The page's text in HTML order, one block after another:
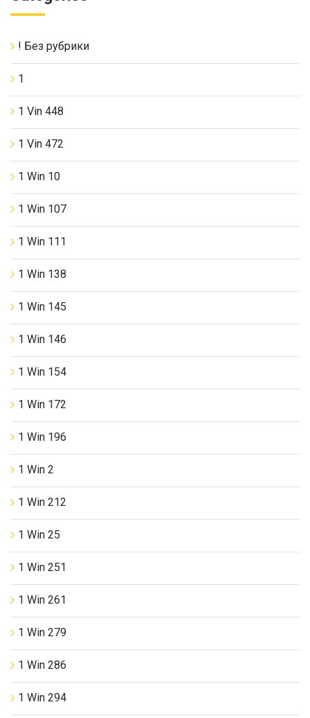
! Без рубрики
1
1 Vin 448
1 Vin 472
1 Win 10
1 Win 107
1 Win 111
1 Win 138
1 Win 145
1 Win 146
1 Win 154
1 Win 172
1 Win 196
1 Win 2
1 Win 212
1 Win 25
1 Win 251
1 Win 261
1 Win 279
1 Win 286
1 Win 294